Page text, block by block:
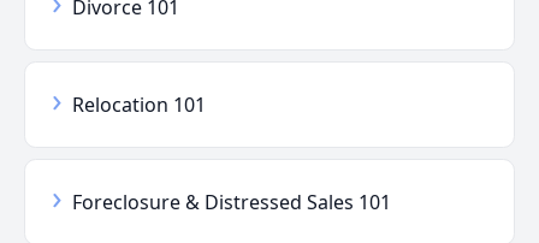
Divorce 101
› Relocation 101
› Foreclosure & Distressed Sales 101